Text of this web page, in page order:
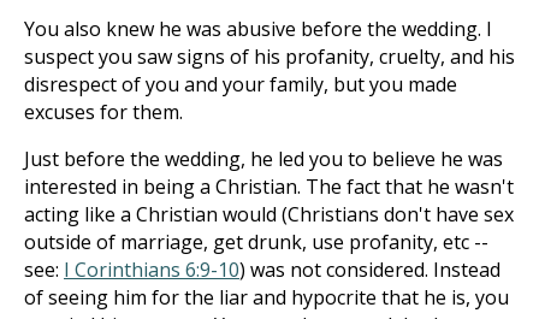
You also knew he was abusive before the wedding. I
suspect you saw signs of his profanity, cruelty, and his
disrespect of you and your family, but you made
excuses for them.
Just before the wedding, he led you to believe he was
interested in being a Christian. The fact that he wasn't
acting like a Christian would (Christians don't have sex
outside of marriage, get drunk, use profanity, etc --
see: I Corinthians 6:9-10) was not considered. Instead
of seeing him for the liar and hypocrite that he is, you